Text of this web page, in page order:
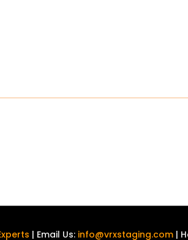
| Email Us: info@vrxstaging.com|